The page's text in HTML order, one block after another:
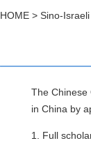
HOME> Sino-
The Chinese
in China by
1. Full